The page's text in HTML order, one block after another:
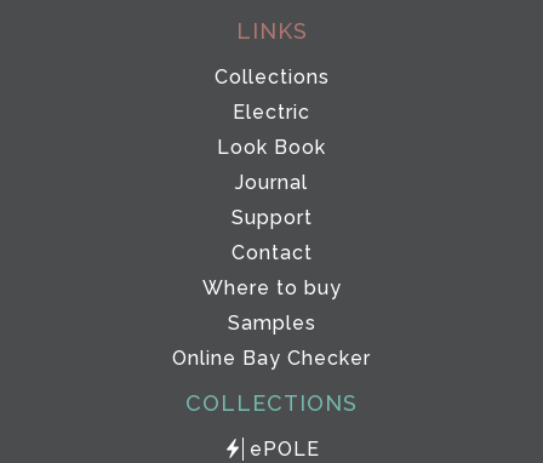
LINKS
Collections
Electric
Look Book
Journal
Support
Contact
Where to buy
Samples
Online Bay Checker
COLLECTIONS
ePOLE